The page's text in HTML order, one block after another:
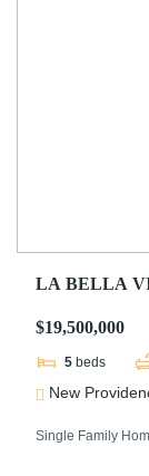
LA BELLA
$19,500,000
5 beds
New
Single Family